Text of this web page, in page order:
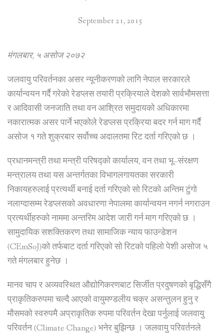
September 21, 2015
मंगलबार, ५ असोज २०७२
जलवायु परिवर्तनका असर न्यूनीकरणको लागि नेपाल सरकारले
कार्यान्वयन गर्दै गरेको रेडप्लस तयारी प्रक्रियाले देशको सार्वभौमसत्ता
र आदिवासी जनजाति तथा वन आश्रित समुदायको अधिकारमा
नकारात्मक असर पार्ने भएकोले रेडप्लस प्रक्रिया बदर गर्न माग गर्दै
असोज १ गते शुक्रबार सर्वोच्च अदालतमा रिट दर्ता गरिएको छ ।
प्रधानमन्त्री तथा मन्त्री परिषद्को कार्यालय, वन तथा भू–संरक्षण
मन्त्रालय तथा यस अन्तर्गतका विभागलगायतका सरकारी
निकायहरुलाई प्रत्यर्थी बनाई दर्ता गरिएको सो रिटको अन्तिम टुंगो
नलाग्दासम्म रेडप्लसको अवधारणा नेपालमा कार्यान्वयन नगर्न नगराउन
प्रत्यर्थीहरुको नाममा अन्तरिम आदेश जारी गर्न माग गरिएको छ ।
सामुदायिक सशक्तिकरण तथा सामाजिक न्याय फाउन्डेशन
(CEmSoJ)को तर्फबाट दर्ता गरिएको सो रिटको पहिलो पेशी असोज ५
गते मंगलबार हुनेछ ।
मानव चाप र अव्यवस्थित औद्योगिकरणबाट सिर्जीत प्रदुषणको बृद्धिसँगै
प्राकृतिकरुपमा चल्दै आएको वायुमण्डलीय चक्र असन्तुलन हुनु र
मौसमको स्वरुपमै अप्राकृतिक रुपमा परिवर्तन देखा पर्नुलाई जलवायु
परिवर्तन (Climate Change) भनेर बुझिन्छ । जलवायु परिवर्तनले